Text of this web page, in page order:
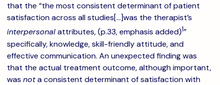
that the “the most consistent determinant of patient
satisfaction across all studies[…]was the therapist’s
interpersonalattributes, (p.33, emphasis added)1”
specifically, knowledge, skill-friendly attitude, and
effective communication. An unexpected finding was
that the actual treatment outcome, although important,
was nota consistent determinant of satisfaction with